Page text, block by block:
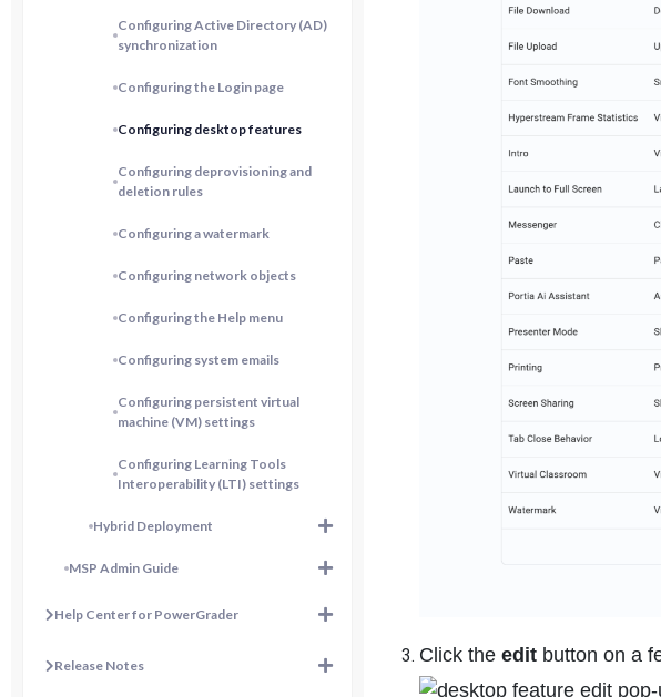
Configuring Active Directory (AD)
synchronization
Configuring the Login page
Configuring desktop features
Configuring deprovisioning and
deletion rules
Configuring a watermark
Configuring network objects
Configuring the Help menu
Configuring system emails
Configuring persistent virtual
machine (VM) settings
Configuring Learning Tools
Interoperability (LTI) settings
Hybrid Deployment
MSP Admin Guide
Help Center for PowerGrader
Release Notes Click the editbutton on a